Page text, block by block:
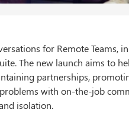
for Remote Teams,
The new launch aims to
partnerships,
with on-the-job
isolation.